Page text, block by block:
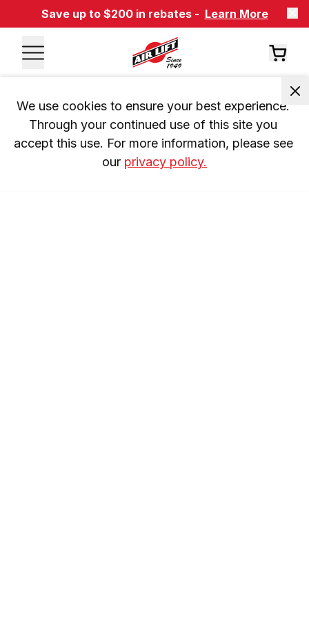
Save up to $200 in rebates - Learn More
We use cookies to ensure your best experience.
Through your continued use of this site you
accept this use. For more information, please see
our privacy policy.